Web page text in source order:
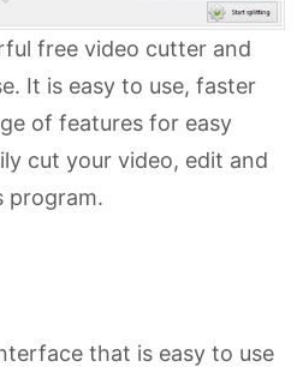
free video cutter and
It is easy to use, faster
of features for easy
cut your video, edit and
program.
that is easy to use